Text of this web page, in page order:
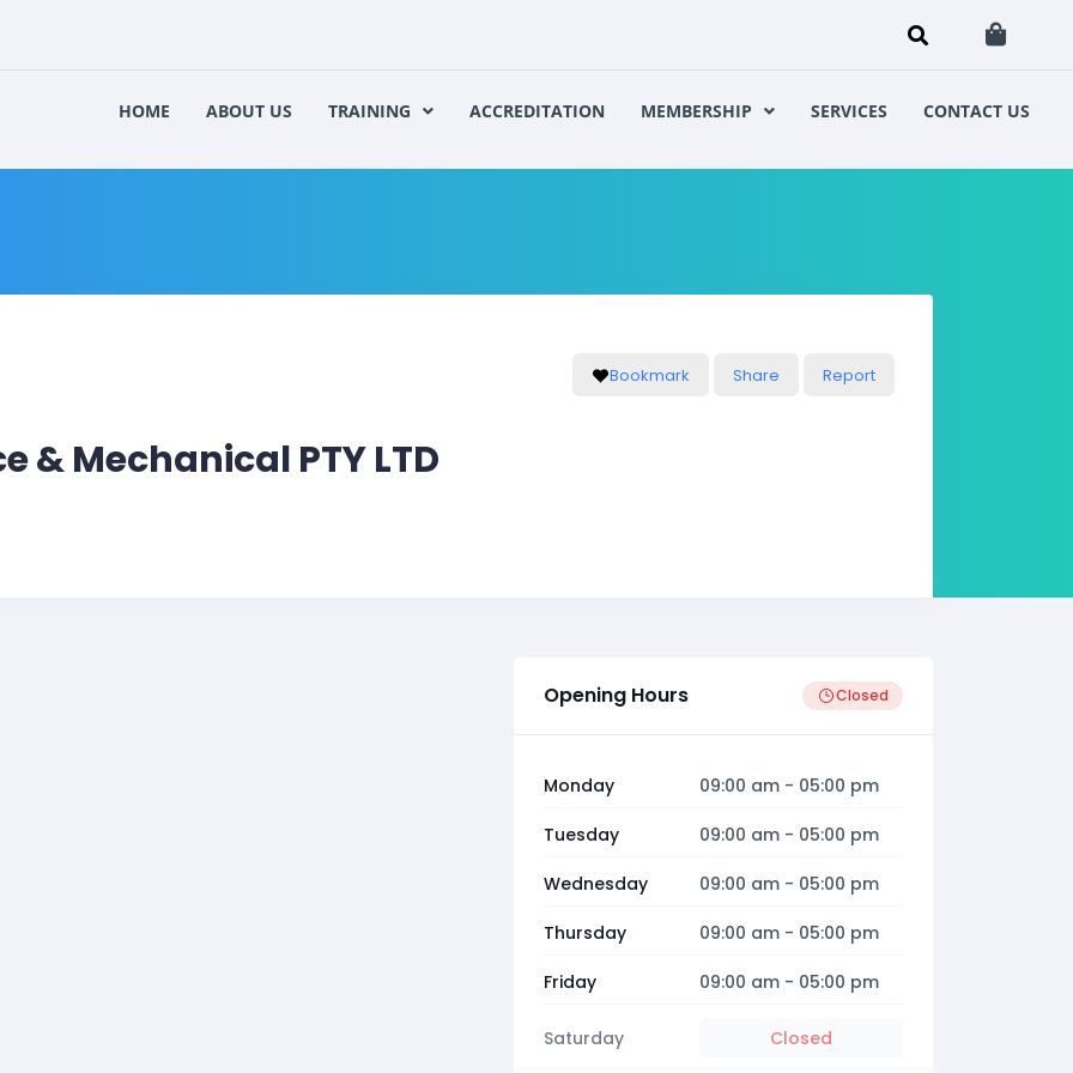
HOME ABOUT US TRAINING ACCREDITATION MEMBERSHIP SERVICES CONTACT US
& Mechanical PTY LTD
Bookmark Share Report
Opening Hours Closed
Monday 09:00 am - 05:00 pm
Tuesday 09:00 am - 05:00 pm
Wednesday 09:00 am - 05:00 pm
Thursday 09:00 am - 05:00 pm
Friday 09:00 am - 05:00 pm
Saturday Closed